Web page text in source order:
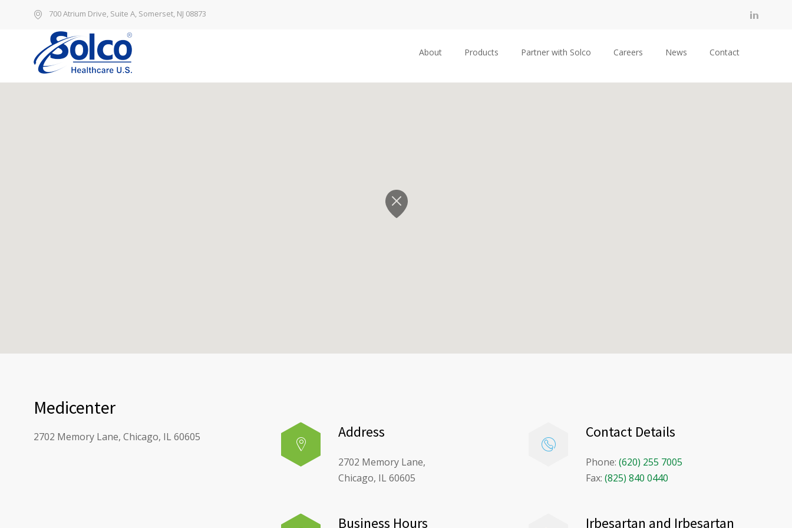
700 Atrium Drive, Suite A, Somerset, NJ 08873
About Products Partner with Solco Careers News Contact
Medicenter
2702 Memory Lane, Chicago, IL 60605 Address
2702 Memory Lane,
Chicago, IL 60605
Business Hours
Contact Details
Phone: (620) 255 7005
Fax: (825) 840 0440
Irbesartan and Irbesartan